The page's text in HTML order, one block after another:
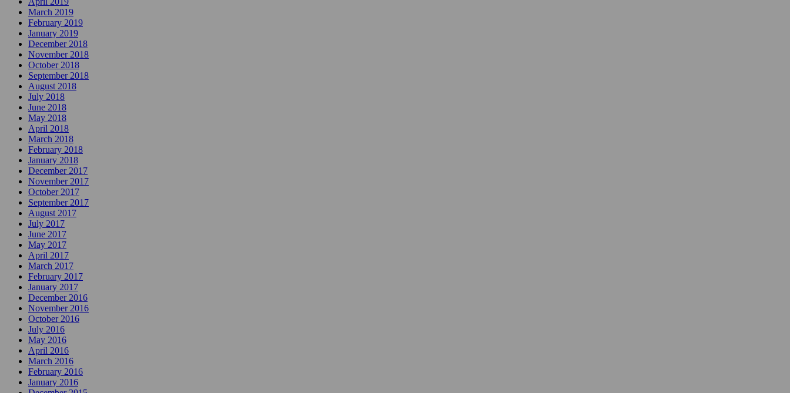
March 2019
February 2019
January 2019
December 2018
November 2018
October 2018
September 2018
August 2018
July 2018
June 2018
May 2018
April 2018
March 2018
February 2018
January 2018
December 2017
November 2017
October 2017
September 2017
August 2017
July 2017
June 2017
May 2017
April 2017
March 2017
February 2017
January 2017
December 2016
November 2016
October 2016
July 2016
May 2016
April 2016
March 2016
February 2016
January 2016